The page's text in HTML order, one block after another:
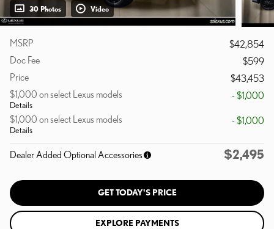
30 Photos Video
MSRP
$42,854
Doc Fee
$599
Price
$43,453
$1,000 on select Lexus models
Details
- $1,000
$1,000 on select Lexus models
Details
- $1,000
Dealer Added Optional Accessories $2,495
GET TODAY'S PRICE
EXPLORE PAYMENTS